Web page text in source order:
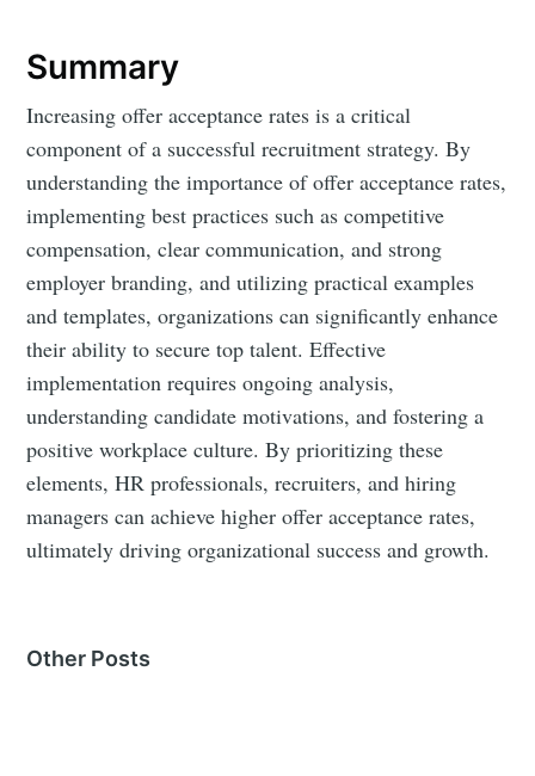
Summary
Increasing offer acceptance rates is a critical
component of a successful recruitment strategy. By
understanding the importance of offer acceptance rates,
implementing best practices such as competitive
compensation, clear communication, and strong
employer branding, and utilizing practical examples
and templates, organizations can significantly enhance
their ability to secure top talent. Effective
implementation requires ongoing analysis,
understanding candidate motivations, and fostering a
positive workplace culture. By prioritizing these
elements, HR professionals, recruiters, and hiring
managers can achieve higher offer acceptance rates,
ultimately driving organizational success and growth.
Other Posts